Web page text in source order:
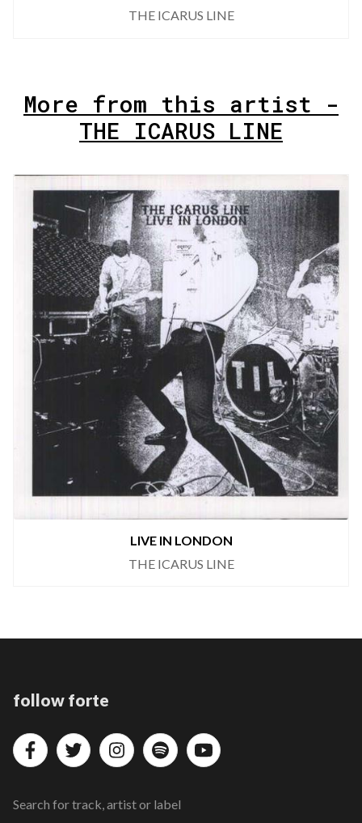
THE ICARUS LINE
More from this artist -
THE ICARUS LINE
LIVE IN LONDON
THE ICARUS LINE
follow forte
Search for track, artist or label